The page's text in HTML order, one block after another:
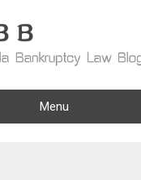
Menu